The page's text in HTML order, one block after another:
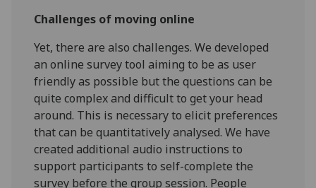
Challenges of moving online
Yet, there are also challenges. We developed
an online survey tool aiming to be as user
friendly as possible but the questions can be
quite complex and difficult to get your head
around. This is necessary to elicit preferences
that can be quantitatively analysed. We have
created additional audio instructions to
support participants to self-complete the
survey before the group session. People